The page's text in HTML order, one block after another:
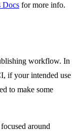
Docs for more info.
workflow. In
if your intended use
to make some
around